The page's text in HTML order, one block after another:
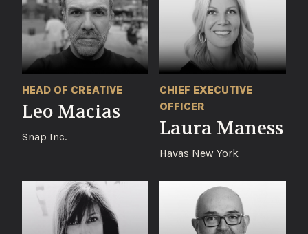
HEAD OF CREATIVE
Leo Macias
Snap Inc.
CHIEF EXECUTIVE
OFFICER
Laura Maness
Havas New York